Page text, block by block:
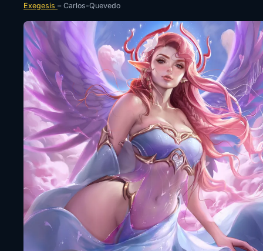
Exegesis – Carlos-Quevedo